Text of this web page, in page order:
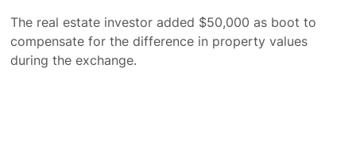
The real estate investor added $50,000 as boot to
compensate for the difference in property values
during the exchange.